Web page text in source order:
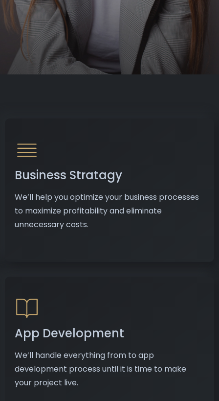
Business Stratagy
We’ll help you optimize your business processes
to maximize profitability and eliminate
unnecessary costs.
App Development
We’ll handle everything from to app
development process until it is time to make
your project live.